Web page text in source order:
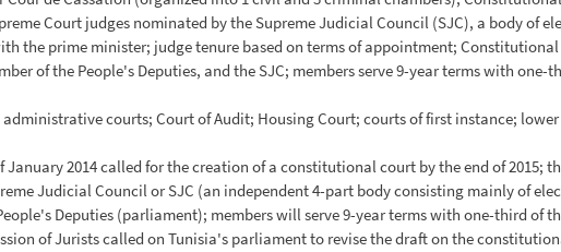
Court judges nominated by the Supreme Judicial Council (SJC), a body of
the prime minister; judge tenure based on terms of appointment;
of the People's Deputies, and the SJC; members serve 9-year terms with one-
administrative courts; Court of Audit; Housing Court; courts of first instance;
2014 called for the creation of a constitutional court by the end of 2015;
Judicial Council or SJC (an independent 4-part body consisting mainly of
Deputies (parliament); members will serve 9-year terms with one-third of
of Jurists called on Tunisia's parliament to revise the draft on the